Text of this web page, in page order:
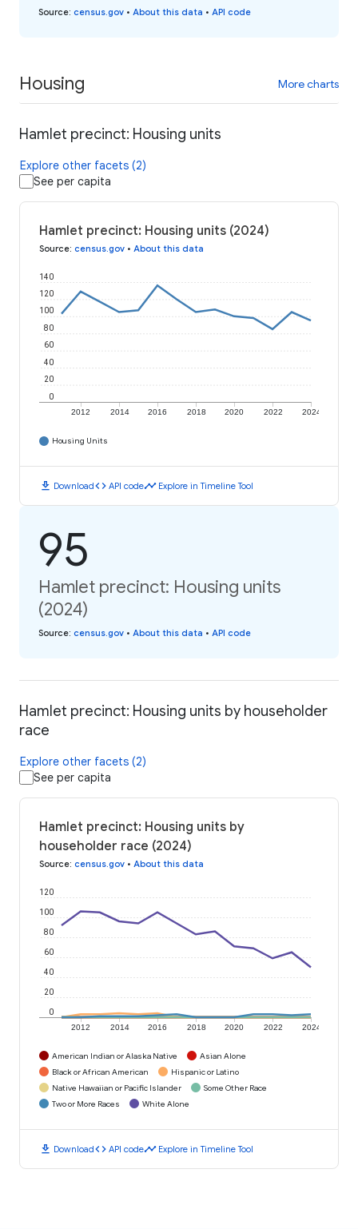
Source: census.gov • About this data • API code
Housing More charts
Hamlet precinct: Housing units
Explore other facets (2)
See per capita
Hamlet precinct: Housing units (2024)
Source: census.gov • About this data
2012 2014 2016 2018 2020 2022 2024
0
20
40
60
80
100
120
140
Housing Units
download Downloadcode API codetimeline Explore in Timeline Tool
95
Hamlet precinct: Housing units
(2024)
Source: census.gov • About this data • API code
Hamlet precinct: Housing units by householder
race
Explore other facets (2)
See per capita
Hamlet precinct: Housing units by
householder race (2024)
Source: census.gov • About this data
2012 2014 2016 2018 2020 2022 2024
0
20
40
60
80
100
120
American Indian or Alaska Native
Asian Alone
Black or African American
Hispanic or Latino
Native Hawaiian or Pacific Islander
Some Other Race
Two or More Races
White Alone
download Downloadcode API codetimeline Explore in Timeline Tool